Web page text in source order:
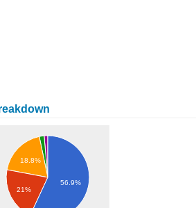
18.8%
21%
56.9%